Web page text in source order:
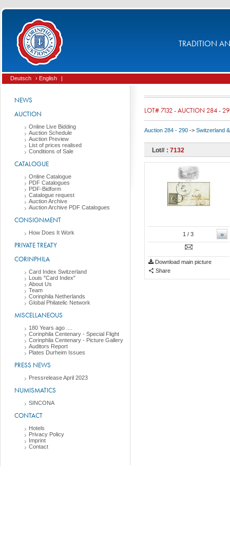
TRADITION
Deutsch › English |
NEWS
AUCTION
Online Live Bidding
Auction Schedule
Auction Preview
List of prices realised
Conditions of Sale
CATALOGUE
Online Catalogue
PDF Catalogues
PDF-Bidform
Catalogue request
Auction Archive
Auction Archive PDF Catalogues
CONSIGNMENT
How Does It Work
PRIVATE TREATY
CORINPHILA
Card Index Switzerland
Louis "Card Index"
About Us
Team
Corinphila Netherlands
Global Philatelic Network
MISCELLANEOUS
180 Years ago ....
Corinphila Centenary - Special Flight
Corinphila Centenary - Picture Gallery
Auditors Report
Plates Durheim Issues
PRESS NEWS
Pressrelease April 2023
NUMISMATICS
SINCONA
CONTACT
Hotels
Privacy Policy
Imprint
Contact
LOT# 7132 - AUCTION 284 -
Auction 284 - 290 -> Switzerland
Lot# : 7132
»
1 / 3
Download main picture
Share